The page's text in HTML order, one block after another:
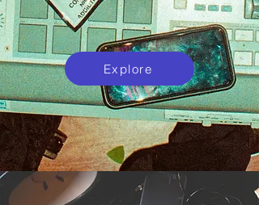
Explore